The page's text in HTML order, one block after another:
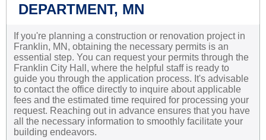
DEPARTMENT, MN
If you're planning a construction or renovation project in
Franklin, MN, obtaining the necessary permits is an
essential step. You can request your permits through the
Franklin City Hall, where the helpful staff is ready to
guide you through the application process. It's advisable
to contact the office directly to inquire about applicable
fees and the estimated time required for processing your
request. Reaching out in advance ensures that you have
all the necessary information to smoothly facilitate your
building endeavors.